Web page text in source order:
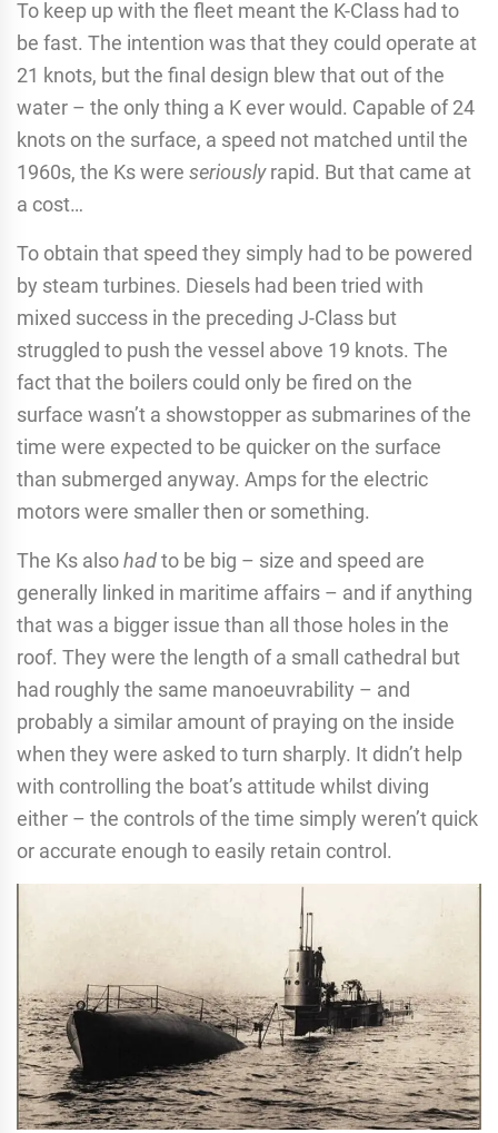
To keep up with the fleet meant the K-Class had to
be fast. The intention was that they could operate at
21 knots, but the final design blew that out of the
water – the only thing a K ever would. Capable of 24
knots on the surface, a speed not matched until the
1960s, the Ks were seriouslyrapid. But that came at
a cost…
To obtain that speed they simply had to be powered
by steam turbines. Diesels had been tried with
mixed success in the preceding J-Class but
struggled to push the vessel above 19 knots. The
fact that the boilers could only be fired on the
surface wasn’t a showstopper as submarines of the
time were expected to be quicker on the surface
than submerged anyway. Amps for the electric
motors were smaller then or something.
The Ks alsohadto be big – size and speed are
generally linked in maritime affairs – and if anything
that was a bigger issue than all those holes in the
roof. They were the length of a small cathedral but
had roughly the same manoeuvrability – and
probably a similar amount of praying on the inside
when they were asked to turn sharply. It didn’t help
with controlling the boat’s attitude whilst diving
either – the controls of the time simply weren’t quick
or accurate enough to easily retain control.